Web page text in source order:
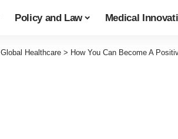
Policy and Law Medical
Global Healthcare > How You Can Become A